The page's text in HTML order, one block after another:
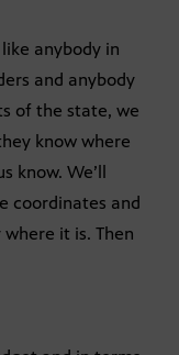
anybody in
and anybody
of the state, we
know where
know. We’ll
coordinates and
it is. Then